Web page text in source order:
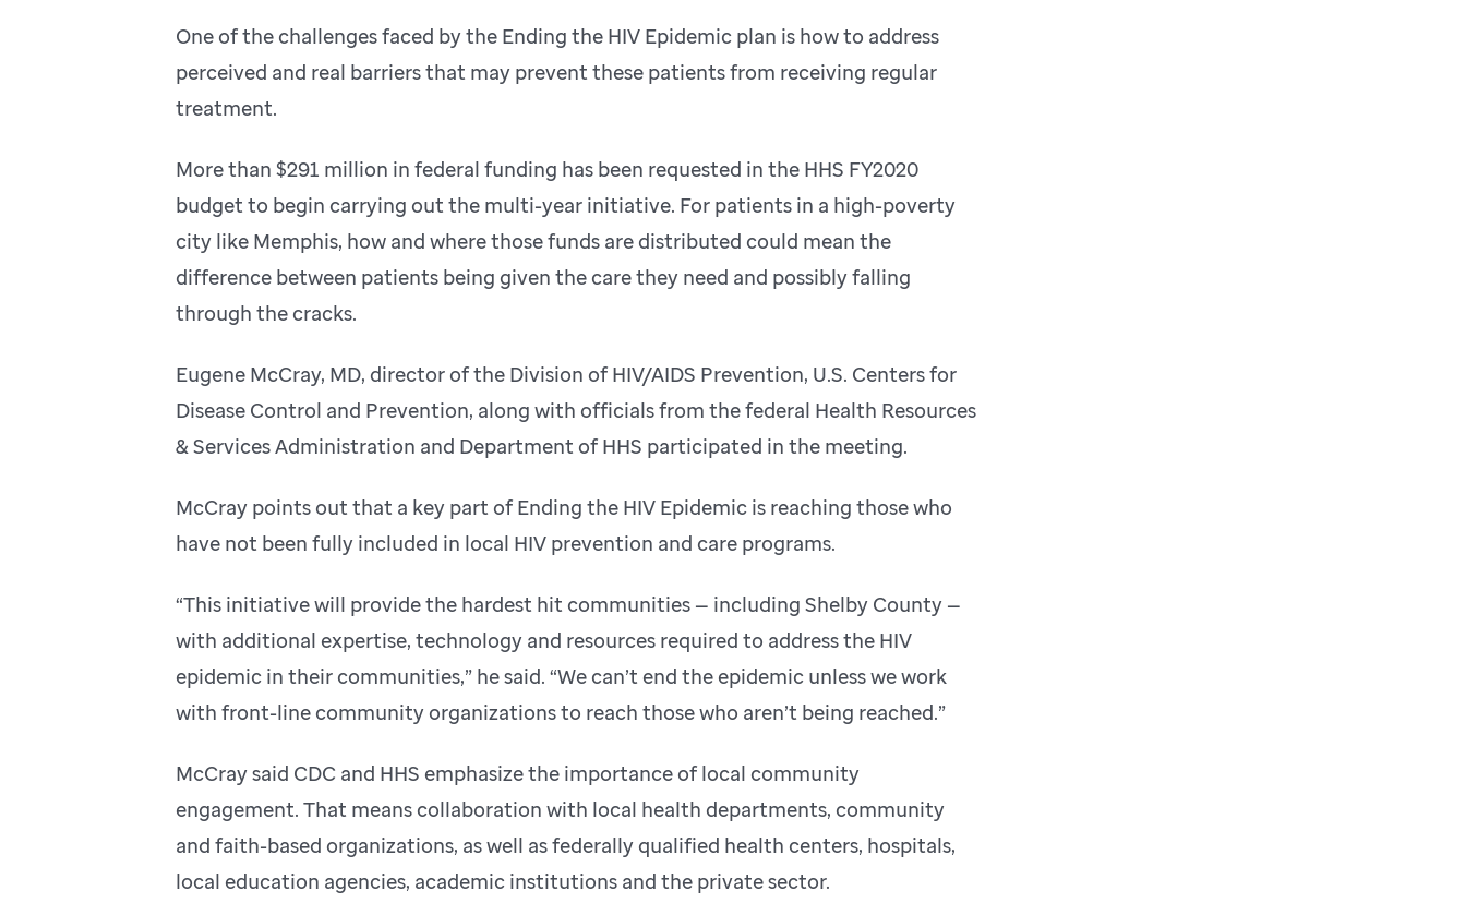
One of the challenges faced by the Ending the HIV Epidemic plan is how to address
perceived and real barriers that may prevent these patients from receiving regular
treatment.
More than $291 million in federal funding has been requested in the HHS FY2020
budget to begin carrying out the multi-year initiative. For patients in a high-poverty
city like Memphis, how and where those funds are distributed could mean the
difference between patients being given the care they need and possibly falling
through the cracks.
Eugene McCray, MD, director of the Division of HIV/AIDS Prevention, U.S. Centers for
Disease Control and Prevention, along with officials from the federal Health Resources
& Services Administration and Department of HHS participated in the meeting.
McCray points out that a key part of Ending the HIV Epidemic is reaching those who
have not been fully included in local HIV prevention and care programs.
“This initiative will provide the hardest hit communities — including Shelby County —
with additional expertise, technology and resources required to address the HIV
epidemic in their communities,” he said. “We can’t end the epidemic unless we work
with front-line community organizations to reach those who aren’t being reached.”
McCray said CDC and HHS emphasize the importance of local community
engagement. That means collaboration with local health departments, community
and faith-based organizations, as well as federally qualified health centers, hospitals,
local education agencies, academic institutions and the private sector.